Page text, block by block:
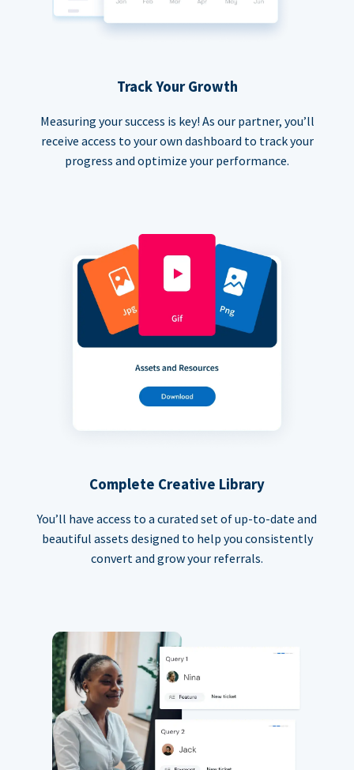
Track Your Growth
Measuring your success is key! As our partner, you’ll
receive access to your own dashboard to track your
progress and optimize your performance.
Complete Creative Library
You’ll have access to a curated set of up-to-date and
beautiful assets designed to help you consistently
convert and grow your referrals.